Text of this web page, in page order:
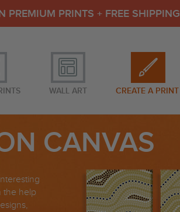
PREMIUM PRINTS + FREE SHIPPING
WALL ART CREATE A PRINT
CANVAS
the help